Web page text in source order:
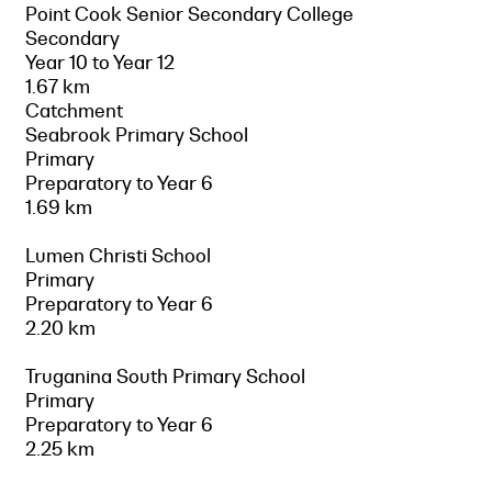
Point Cook Senior Secondary College
Secondary
Year 10 to Year 12
1.67 km
Catchment
Seabrook Primary School
Primary
Preparatory to Year 6
1.69 km
Lumen Christi School
Primary
Preparatory to Year 6
2.20 km
Truganina South Primary School
Primary
Preparatory to Year 6
2.25 km